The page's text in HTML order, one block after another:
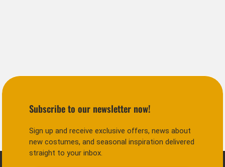
Subscribe to our newsletter now!
Sign up and receive exclusive offers, news about
new costumes, and seasonal inspiration delivered
straight to your inbox.